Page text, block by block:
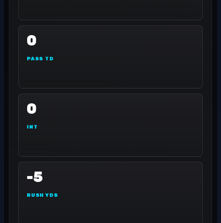
0
PASS TD
0
INT
-5
RUSH YDS